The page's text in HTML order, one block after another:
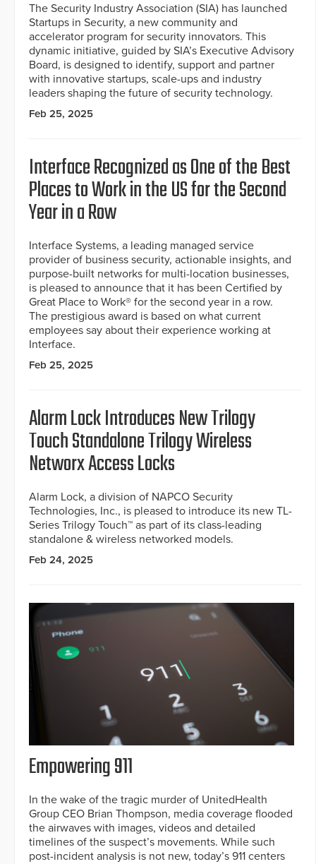
The Security Industry Association (SIA) has launched
Startups in Security, a new community and
accelerator program for security innovators. This
dynamic initiative, guided by SIA’s Executive Advisory
Board, is designed to identify, support and partner
with innovative startups, scale-ups and industry
leaders shaping the future of security technology.
Feb 25, 2025
Interface Recognized as One of the Best
Places to Work in the US for the Second
Year in a Row
Interface Systems, a leading managed service
provider of business security, actionable insights, and
purpose-built networks for multi-location businesses,
is pleased to announce that it has been Certified by
Great Place to Work® for the second year in a row.
The prestigious award is based on what current
employees say about their experience working at
Interface.
Feb 25, 2025
Alarm Lock Introduces New Trilogy
Touch Standalone Trilogy Wireless
Networx Access Locks
Alarm Lock, a division of NAPCO Security
Technologies, Inc., is pleased to introduce its new TL-
Series Trilogy Touch™ as part of its class-leading
standalone & wireless networked models.
Feb 24, 2025
Empowering 911
In the wake of the tragic murder of UnitedHealth
Group CEO Brian Thompson, media coverage flooded
the airwaves with images, videos and detailed
timelines of the suspect’s movements. While such
post-incident analysis is not new, today’s 911 centers